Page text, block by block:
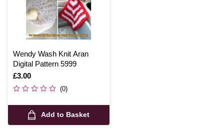
Wendy Wash Knit Aran
Digital Pattern 5999
Is
£3.00
(0)
Add to Basket